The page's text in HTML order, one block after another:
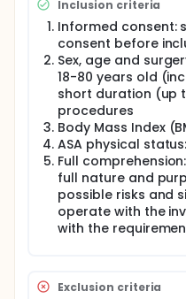
solution) by intrathecal
the randomised,
Immediately after IT
administration, all
dose of Chloroprocaine
medicinal product,
of Product
interval between
chloroprocaine IT
min.
The study will include a
-21/-1), a treatment
anaesthesia and
and a follow-up phase
Inclusion criteria
Informed consent:
consent before
Sex, age and
18-80 years old
short duration (up
procedures
Body Mass Index
ASA physical
Full
full nature and
possible risks and
operate with the
with the
Exclusion criteria